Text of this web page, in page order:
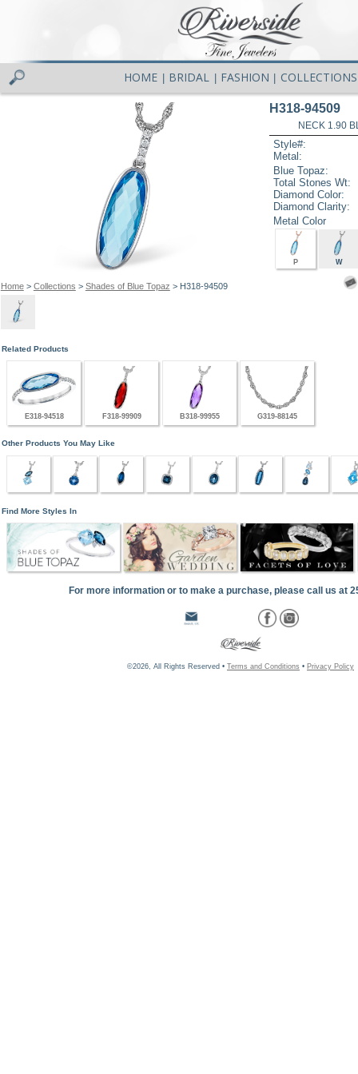
HOME BRIDAL FASHION COLLECTIONS
Home> Collections > Shades of Blue Topaz > H318-94509
H318-94509
NECK 1.90
Style#:
Metal:
Blue Topaz:
Total Stones Wt:
Diamond Color:
Diamond Clarity:
Metal Color
P W
Related Products
E318-94518 F318-99909 B318-99955 G319-88145
Other Products You May Like
Find More Styles In
For more information or to make a purchase, please call us at
©2026, All Rights Reserved • Terms and Conditions • Privacy Policy